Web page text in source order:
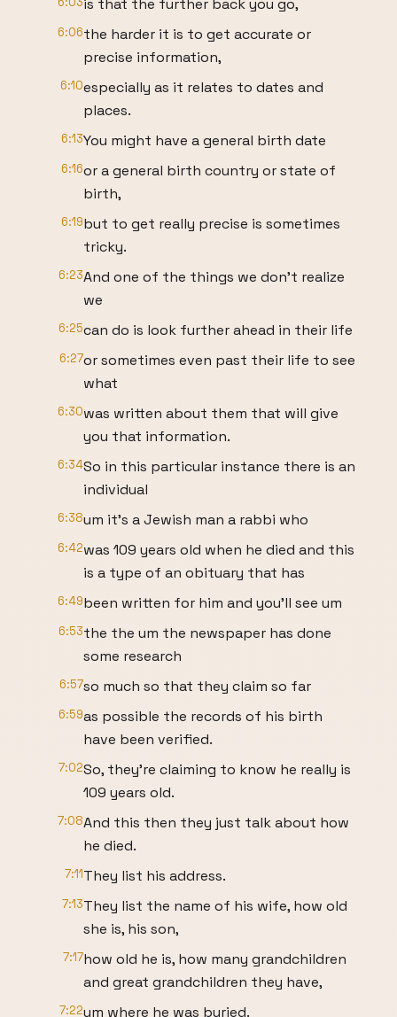
is that the further back you go,
6:06the harder it is to get accurate or
precise information,
6:10especially as it relates to dates and
places.
6:13You might have a general birth date
6:16or a general birth country or state of
birth,
6:19but to get really precise is sometimes
tricky.
6:23And one of the things we don't realize
we
6:25can do is look further ahead in their life
6:27or sometimes even past their life to see
what
6:30was written about them that will give
you that information.
6:34So in this particular instance there is an
individual
6:38um it's a Jewish man a rabbi who
6:42was 109 years old when he died and this
is a type of an obituary that has
6:49been written for him and you'll see um
6:53the the um the newspaper has done
some research
6:57so much so that they claim so far
6:59as possible the records of his birth
have been verified.
7:02So, they're claiming to know he really is
109 years old.
7:08And this then they just talk about how
he died.
7:11They list his address.
7:13They list the name of his wife, how old
she is, his son,
7:17how old he is, how many grandchildren
and great grandchildren they have,
7:22um where he was buried.